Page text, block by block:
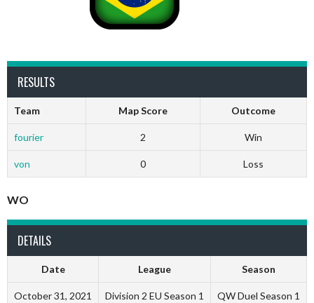
RESULTS
Team Map Score Outcome
fourier 2 Win
von 0 Loss
WO
DETAILS
Date League Season
October 31, 2021 Division 2 EU Season 1 QW Duel Season 1